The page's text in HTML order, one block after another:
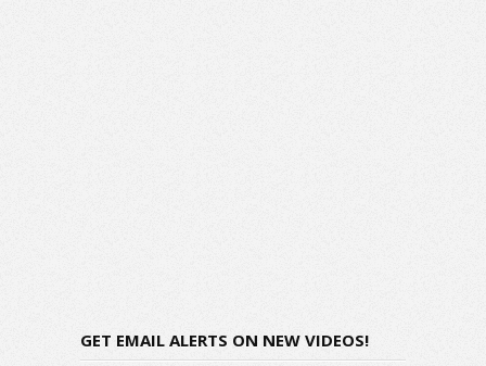
GET EMAIL ALERTS ON NEW VIDEOS!